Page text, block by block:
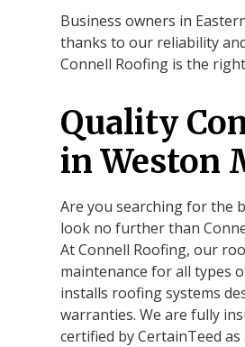
Business owners in
thanks to our reliability
Connell Roofing is the
Quality
in Weston
Are you searching for the
look no further than
At Connell Roofing, our
maintenance for all types
installs roofing systems
warranties. We are fully
certified by CertainTeed as